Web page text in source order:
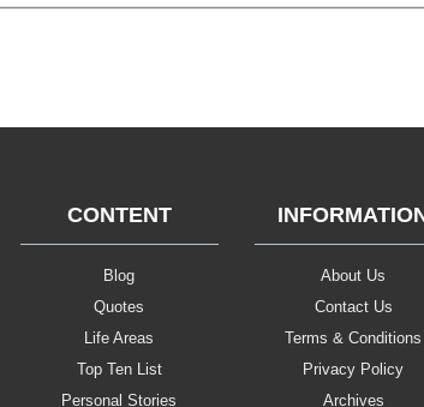
CONTENT
Blog
Quotes
Life Areas
Top Ten List
Personal Stories
About Us
Contact Us
Terms & Conditions
Privacy Policy
Archives